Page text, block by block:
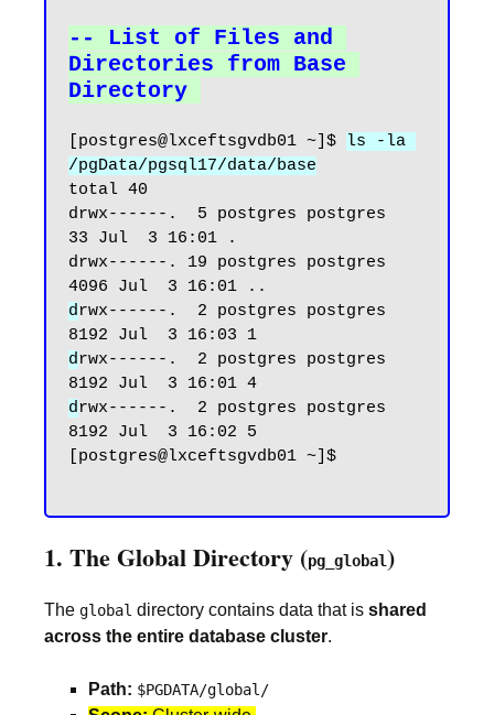
-- List of Files and
Directories from Base
Directory
[postgres@lxceftsgvdb01 ~]$
ls -la
/pgData/pgsql17/data/base
total 40
drwx------.  5 postgres postgres
33 Jul  3 16:01 .
drwx------. 19 postgres postgres
drwx------.  2 postgres postgres
drwx------.  2 postgres postgres
drwx------.  2 postgres postgres
8192 Jul  3 16:02 5
[postgres@lxceftsgvdb01 ~]$
1. The Global Directory (pg_global)
The global directory contains data that is shared
across the entire database cluster.
Path: $PGDATA/global/